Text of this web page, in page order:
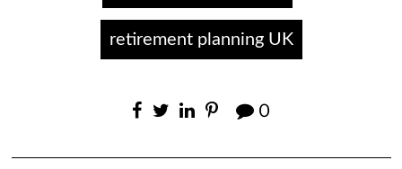
retirement planning UK
0